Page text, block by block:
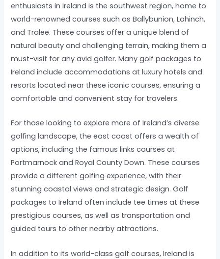
enthusiasts in Ireland is the southwest region, home to
world-renowned courses such as Ballybunion, Lahinch,
and Tralee. These courses offer a unique blend of
natural beauty and challenging terrain, making them a
must-visit for any avid golfer. Many golf packages to
Ireland include accommodations at luxury hotels and
resorts located near these iconic courses, ensuring a
comfortable and convenient stay for travelers.
For those looking to explore more of Ireland’s diverse
golfing landscape, the east coast offers a wealth of
options, including the famous links courses at
Portmarnock and Royal County Down. These courses
provide a different golfing experience, with their
stunning coastal views and strategic design. Golf
packages to Ireland often include tee times at these
prestigious courses, as well as transportation and
guided tours to other nearby attractions.
In addition to its world-class golf courses, Ireland is